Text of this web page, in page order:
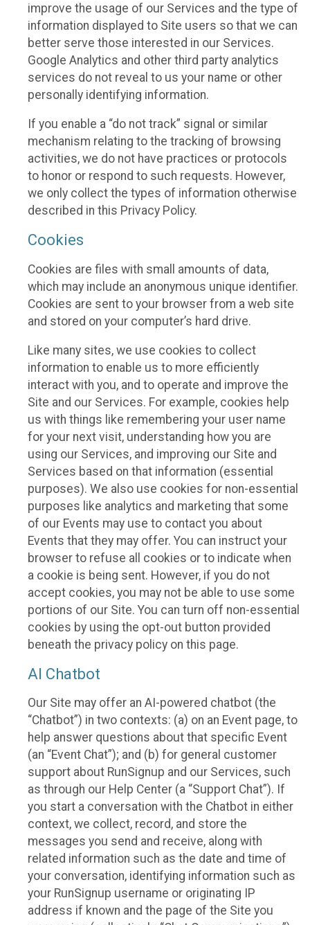
improve the usage of our Services and the type of
information displayed to Site users so that we can
better serve those interested in our Services.
Google Analytics and other third party analytics
services do not reveal to us your name or other
personally identifying information.
If you enable a “do not track” signal or similar
mechanism relating to the tracking of browsing
activities, we do not have practices or protocols
to honor or respond to such requests. However,
we only collect the types of information otherwise
described in this Privacy Policy.
Cookies
Cookies are files with small amounts of data,
which may include an anonymous unique identifier.
Cookies are sent to your browser from a web site
and stored on your computer’s hard drive.
Like many sites, we use cookies to collect
information to enable us to more efficiently
interact with you, and to operate and improve the
Site and our Services. For example, cookies help
us with things like remembering your user name
for your next visit, understanding how you are
using our Services, and improving our Site and
Services based on that information (essential
purposes). We also use cookies for non-essential
purposes like analytics and marketing that some
of our Events may use to contact you about
Events that they may offer. You can instruct your
browser to refuse all cookies or to indicate when
a cookie is being sent. However, if you do not
accept cookies, you may not be able to use some
portions of our Site. You can turn off non-essential
cookies by using the opt-out button provided
beneath the privacy policy on this page.
AI Chatbot
Our Site may offer an AI-powered chatbot (the
“Chatbot”) in two contexts: (a) on an Event page, to
help answer questions about that specific Event
(an “Event Chat”); and (b) for general customer
support about RunSignup and our Services, such
as through our Help Center (a “Support Chat”). If
you start a conversation with the Chatbot in either
context, we collect, record, and store the
messages you send and receive, along with
related information such as the date and time of
your conversation, identifying information such as
your RunSignup username or originating IP
address if known and the page of the Site you